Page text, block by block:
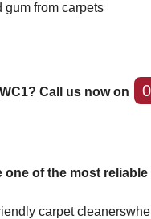
gum from carpets
Call us now on
one of the most
carpet cleaners